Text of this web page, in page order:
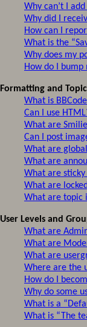
Why can’t I
Why did I
How can I
What is the
Why does my
How do I bump
Formatting and
What is
Can I use
What are
Can I post
What are
What are
What are sticky
What are
What are topic
User Levels and
What are
What are
What are
Where are the
How do I
Why do some
What is a
What is “The